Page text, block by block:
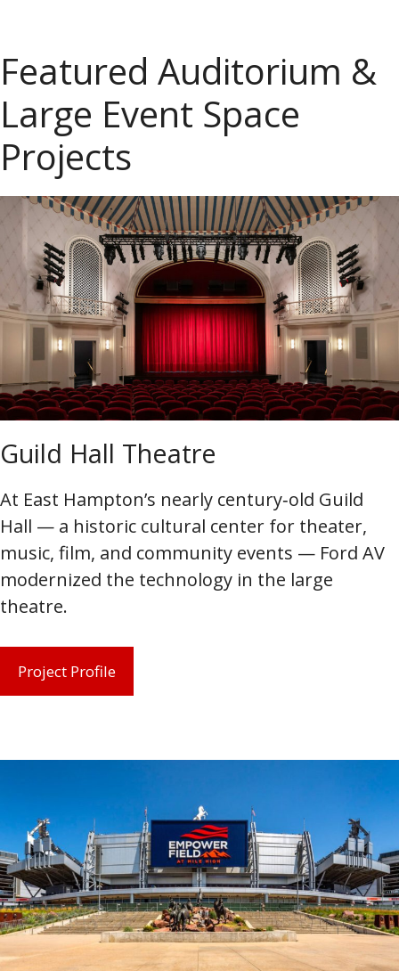
Featured Auditorium &
Large Event Space
Projects
Guild Hall Theatre
At East Hampton’s nearly century‑old Guild
Hall — a historic cultural center for theater,
music, film, and community events — Ford AV
modernized the technology in the large
theatre.
Project Profile